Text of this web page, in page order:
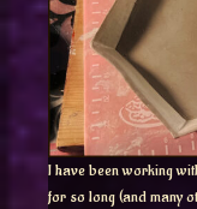
I have been working
for so long (and many